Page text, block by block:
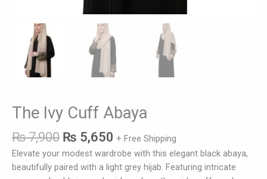
The Ivy Cuff Abaya
₨7,900 ₨ 5,650 + Free Shipping
Elevate your modest wardrobe with this elegant black abaya,
beautifully paired with a light grey hijab. Featuring intricate